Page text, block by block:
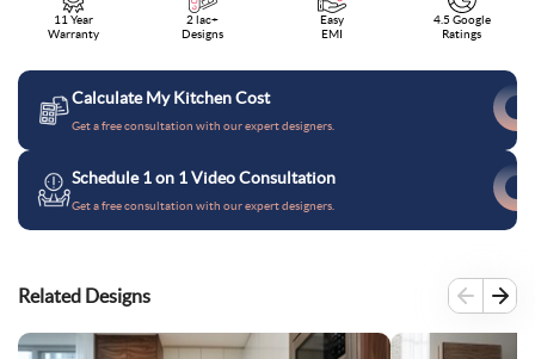
11 Year
Warranty
2 lac+
Designs
Easy
EMI
4.5 Google
Ratings
Calculate My Kitchen Cost
Get a free consultation with our expert designers.
Schedule 1 on 1 Video Consultation
Get a free consultation with our expert designers.
Related Designs